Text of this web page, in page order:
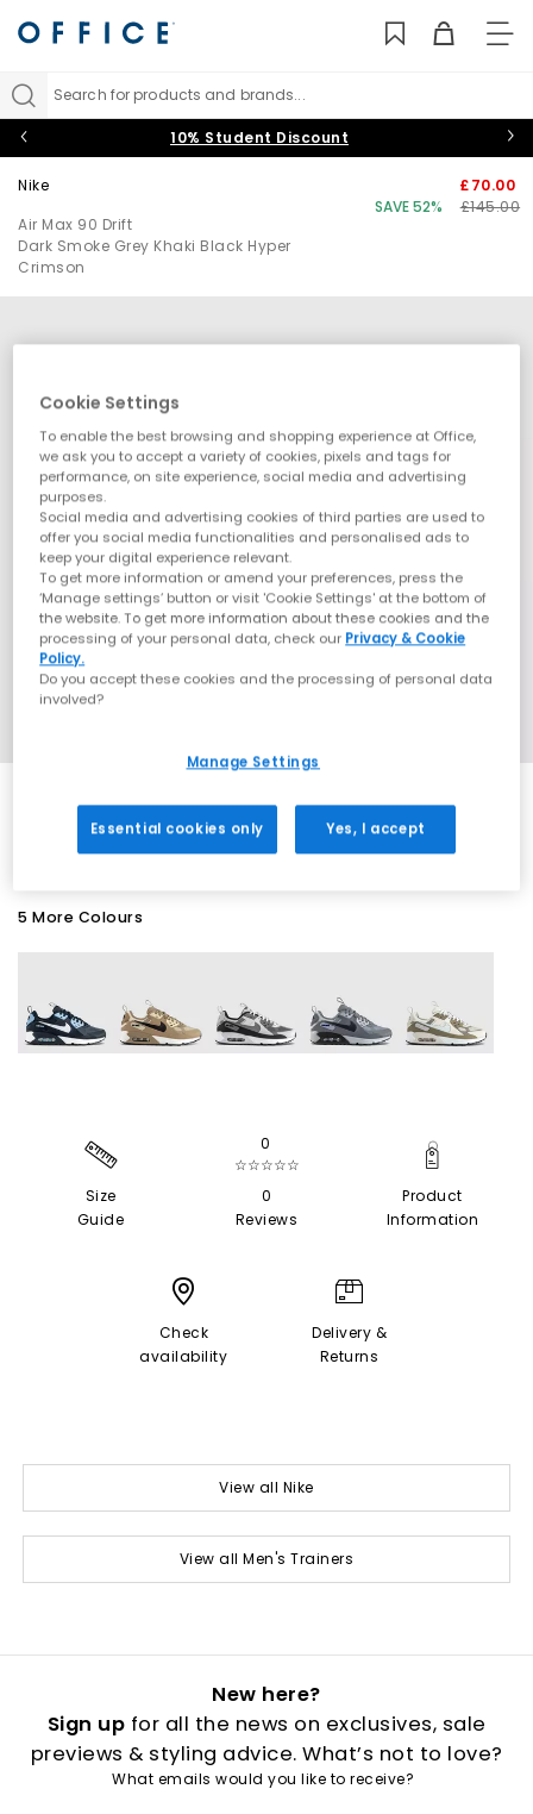
Search for products and brands...
10% Student Discount
Nike
Air Max 90 Drift
Dark Smoke Grey Khaki Black Hyper
Crimson
£70.00
SAVE 52%
£145.00
SALE
5 More Colours
Size
Guide
0
☆☆☆☆☆
0
Reviews
Product
Information
Check
availability
Delivery &
Returns
View all Nike
View all Men's Trainers
New here?
Sign up for all the news on exclusives, sale
previews & styling advice. What’s not to love?
What emails would you like to receive?
Cookie Settings
To enable the best browsing and shopping experience at Office,
we ask you to accept a variety of cookies, pixels and tags for
performance, on site experience, social media and advertising
purposes.
Social media and advertising cookies of third parties are used to
offer you social media functionalities and personalised ads to
keep your digital experience relevant.
To get more information or amend your preferences, press the
‘Manage settings’ button or visit 'Cookie Settings' at the bottom of
the website. To get more information about these cookies and the
processing of your personal data, check our Privacy & Cookie
Policy.
Do you accept these cookies and the processing of personal data
involved?
Manage Settings
Essential cookies only Yes, I accept